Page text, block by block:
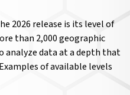
2026 release is its level of
than 2,000 geographic
analyze data at a depth that
of available levels